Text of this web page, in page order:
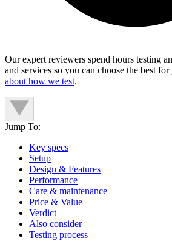
Our expert reviewers spend hours testing
and services so you can choose the best for
about how we test.
Jump To:
Key specs
Setup
Design & Features
Performance
Care & maintenance
Price & Value
Verdict
Also consider
Testing process